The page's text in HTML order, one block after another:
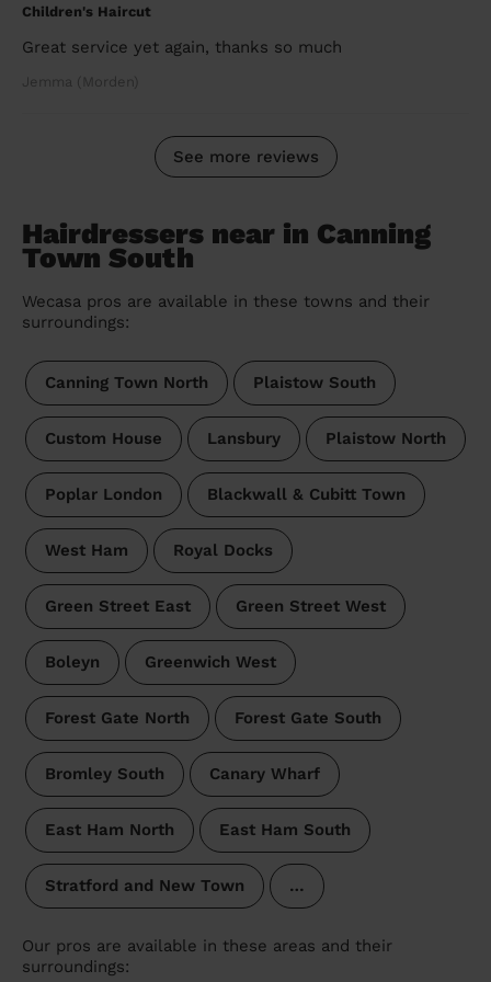
Children's Haircut
Great service yet again, thanks so much
Jemma (Morden)
See more reviews
Hairdressers near in Canning
Town South
Wecasa pros are available in these towns and their
surroundings:
Canning Town North Plaistow South
Custom House Lansbury Plaistow North
Poplar London Blackwall & Cubitt Town
West Ham Royal Docks
Green Street East Green Street West
Boleyn Greenwich West
Forest Gate North Forest Gate South
Bromley South Canary Wharf
East Ham North East Ham South
Stratford and New Town …
Our pros are available in these areas and their
surroundings: